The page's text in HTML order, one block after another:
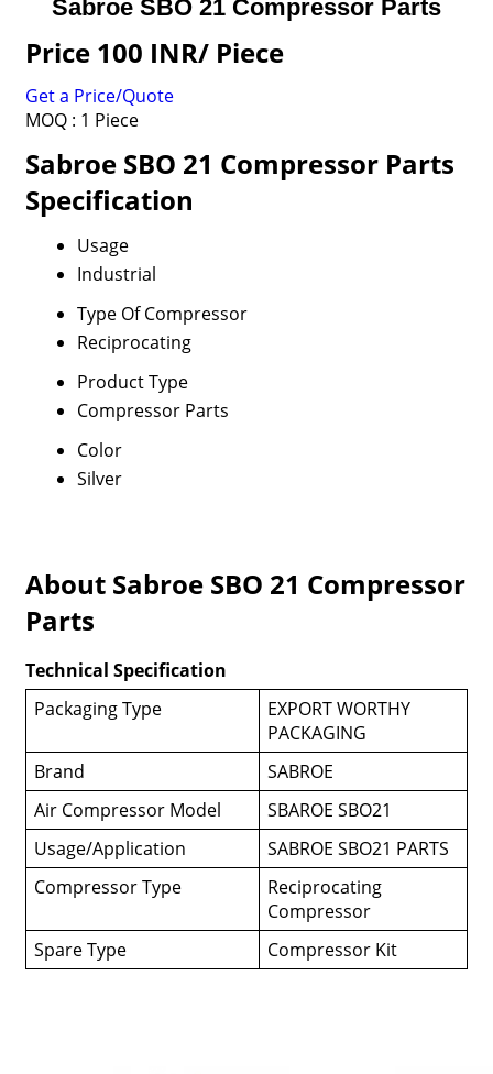
Sabroe SBO 21 Compressor Parts
Price 100 INR/ Piece
Get a Price/Quote
MOQ : 1 Piece
Sabroe SBO 21 Compressor Parts
Specification
Usage
Industrial
Type Of Compressor
Reciprocating
Product Type
Compressor Parts
Color
Silver
About Sabroe SBO 21 Compressor
Parts
Technical Specification
Packaging Type
EXPORT WORTHY
PACKAGING
Brand
SABROE
Air Compressor Model
SBAROE SBO21
Usage/Application
SABROE SBO21 PARTS
Compressor Type
Reciprocating
Compressor
Spare Type
Compressor Kit